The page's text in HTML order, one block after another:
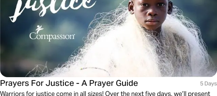
Prayers For Justice - A Prayer Guide 5 Days
Warriors for justice come in all sizes! Over the next five days, we’ll present